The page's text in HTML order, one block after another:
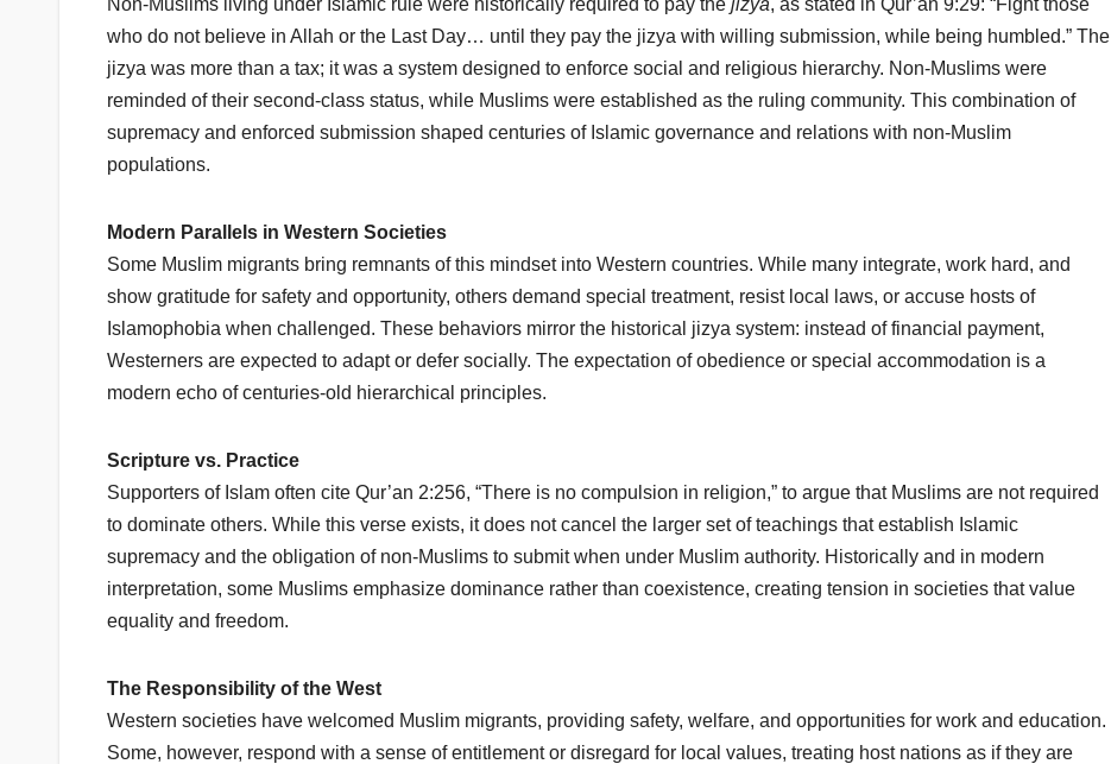
who do not believe in Allah or the Last Day… until they pay the jizya with willing submission, while being humbled.” The
jizya was more than a tax; it was a system designed to enforce social and religious hierarchy. Non-Muslims were
reminded of their second-class status, while Muslims were established as the ruling community. This combination of
supremacy and enforced submission shaped centuries of Islamic governance and relations with non-Muslim
populations.
Modern Parallels in Western Societies
Some Muslim migrants bring remnants of this mindset into Western countries. While many integrate, work hard, and
show gratitude for safety and opportunity, others demand special treatment, resist local laws, or accuse hosts of
Islamophobia when challenged. These behaviors mirror the historical jizya system: instead of financial payment,
Westerners are expected to adapt or defer socially. The expectation of obedience or special accommodation is a
modern echo of centuries-old hierarchical principles.
Scripture vs. Practice
Supporters of Islam often cite Qur’an 2:256, “There is no compulsion in religion,” to argue that Muslims are not required
to dominate others. While this verse exists, it does not cancel the larger set of teachings that establish Islamic
supremacy and the obligation of non-Muslims to submit when under Muslim authority. Historically and in modern
interpretation, some Muslims emphasize dominance rather than coexistence, creating tension in societies that value
equality and freedom.
The Responsibility of the West
Western societies have welcomed Muslim migrants, providing safety, welfare, and opportunities for work and education.
Some, however, respond with a sense of entitlement or disregard for local values, treating host nations as if they are